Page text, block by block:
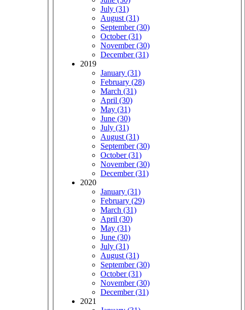
July (31)
August (31)
September (30)
October (31)
November (30)
December (31)
2019
January (31)
February (28)
March (31)
April (30)
May (31)
June (30)
July (31)
August (31)
September (30)
October (31)
November (30)
December (31)
2020
January (31)
February (29)
March (31)
April (30)
May (31)
June (30)
July (31)
August (31)
September (30)
October (31)
November (30)
December (31)
2021